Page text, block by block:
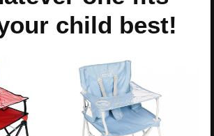
child best!